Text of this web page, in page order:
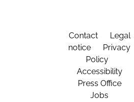
Contact
Legal
notice
Privacy
Policy
Accessibility
Press Office
Jobs